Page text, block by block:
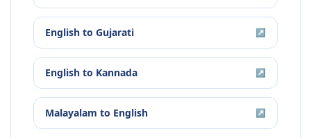
English to Gujarati ↗
English to Kannada ↗
Malayalam to English ↗